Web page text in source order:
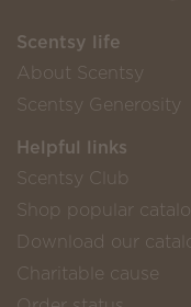
Scentsy life
About Scentsy
Scentsy Generosity
Helpful links
Scentsy Club
Shop popular
Download our
Charitable cause